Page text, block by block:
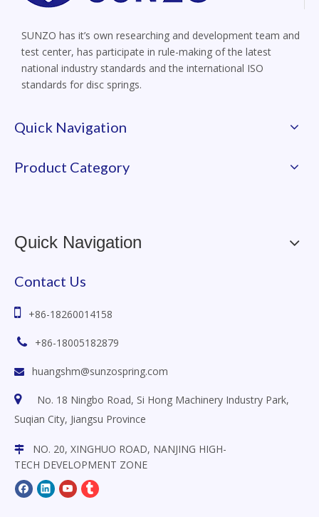
SUNZO has it’s own researching and development team and
test center, has participate in rule-making of the latest
national industry standards and the international ISO
standards for disc springs.
Quick Navigation
Product Category
Quick Navigation
Contact Us
 +86-18260014158
 +86-18005182879
 huangshm@sunzospring.com

No. 18 Ningbo Road, Si Hong Machinery Industry Park,
Suqian City, Jiangsu Province

NO. 20, XINGHUO ROAD, NANJING HIGH-
TECH DEVELOPMENT ZONE